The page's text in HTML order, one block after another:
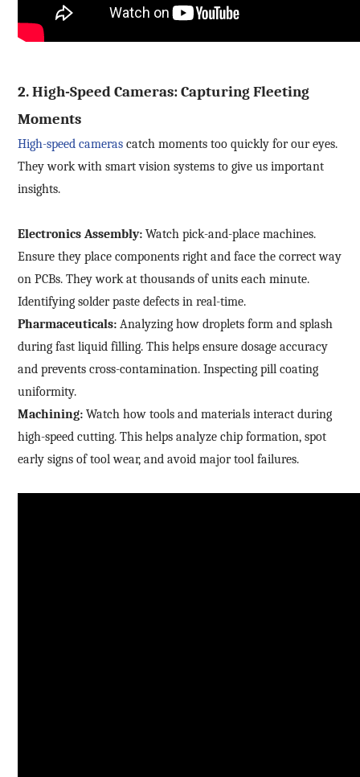
2. High-Speed Cameras: Capturing Fleeting
Moments
High-speed cameras catch moments too quickly for our eyes.
They work with smart vision systems to give us important
insights.
Electronics Assembly: Watch pick-and-place machines.
Ensure they place components right and face the correct way
on PCBs. They work at thousands of units each minute.
Identifying solder paste defects in real-time.
Pharmaceuticals: Analyzing how droplets form and splash
during fast liquid filling. This helps ensure dosage accuracy
and prevents cross-contamination. Inspecting pill coating
uniformity.
Machining: Watch how tools and materials interact during
high-speed cutting. This helps analyze chip formation, spot
early signs of tool wear, and avoid major tool failures.
Product Applications
Debugging Support
Request a Trial
Other
* Your full name
*Company name
Industry
Country
* Mobile phone
Send Code
*Mobile Verification Code
Edit personal information
the form below.
*Company name
E-mail
*Mobile phone
Country
Industry
I have read and agree to theprivacy policy.
Complete the modifications